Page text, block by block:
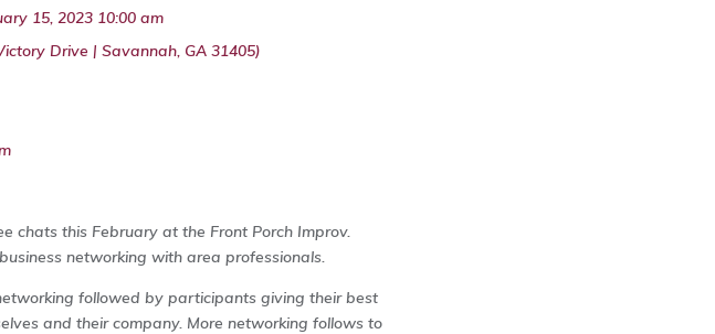
15, 2023 10:00 am
Drive | Savannah, GA 31405)
chats this February at the Front Porch Improv.
networking with area professionals.
followed by participants giving their best
and their company. More networking follows to